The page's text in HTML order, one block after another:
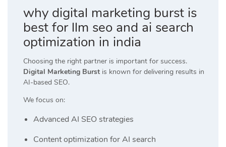
why digital marketing burst is
best for llm seo and ai search
optimization in india
Choosing the right partner is important for success.
Digital Marketing Burst is known for delivering results in
AI-based SEO.
We focus on:
Advanced AI SEO strategies
Content optimization for AI search